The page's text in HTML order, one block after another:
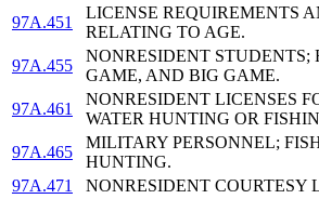
97A.451
LICENSE REQUIREMENTS
RELATING TO AGE.
97A.455
NONRESIDENT STUDENTS;
GAME, AND BIG GAME.
97A.461
NONRESIDENT LICENSES
WATER HUNTING OR
97A.465
MILITARY PERSONNEL;
HUNTING.
97A.471
NONRESIDENT COURTESY